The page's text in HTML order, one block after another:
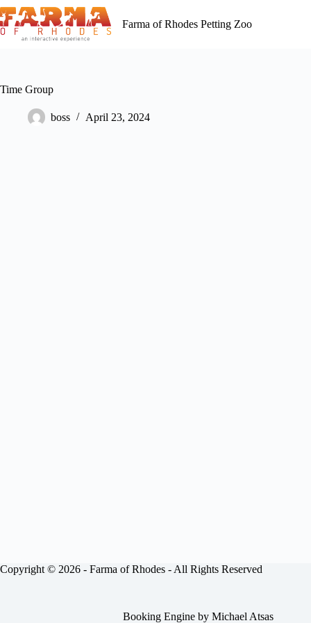
Skip
to
content
Farma of Rhodes Petting Zoo
Time Group
boss April 23, 2024
Copyright © 2026 - Farma of Rhodes - All Rights Reserved
Booking Engine byMichael Atsas